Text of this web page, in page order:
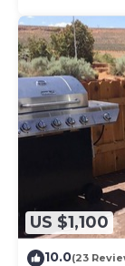
US $1,100
10.0(23